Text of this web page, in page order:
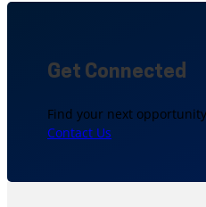
Get Connected
Find your next
Contact Us